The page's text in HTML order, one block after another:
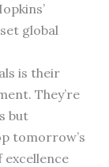
global
is their
They’re
but
tomorrow’s